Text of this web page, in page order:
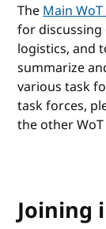
TheMain
for discussing
logistics, and
summarize
various task
task forces,
the other
Joining